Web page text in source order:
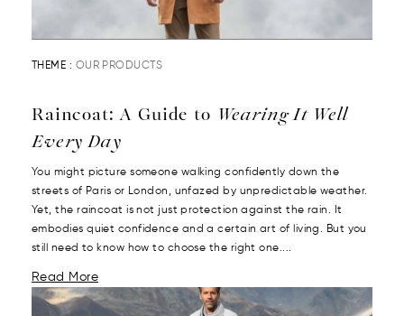
THEME : OUR PRODUCTS
Raincoat: A Guide to Wearing It Well
Every Day
You might picture someone walking confidently down the
streets of Paris or London, unfazed by unpredictable weather.
Yet, the raincoat is not just protection against the rain. It
embodies quiet confidence and a certain art of living. But you
still need to know how to choose the right one....
Read More